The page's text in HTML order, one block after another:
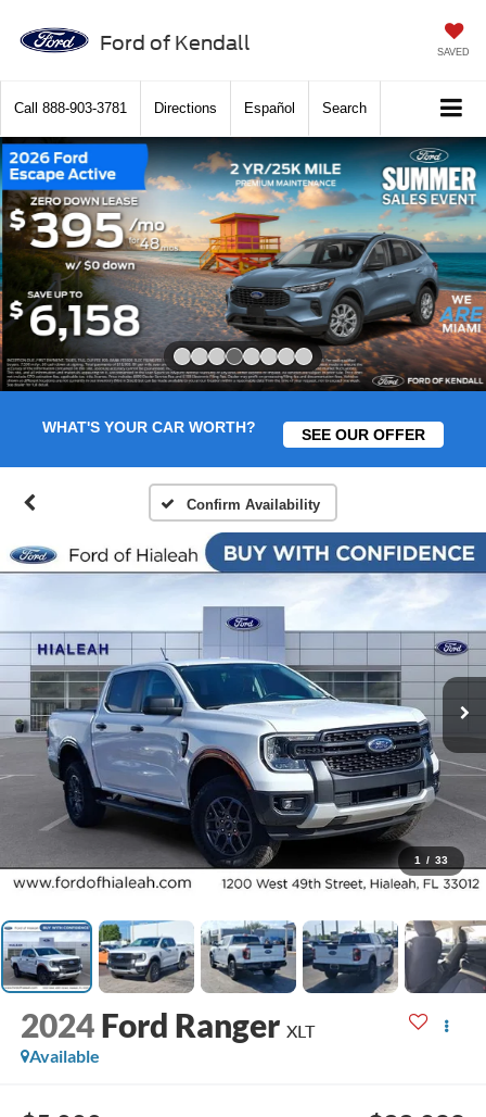
Ford of Kendall SAVED
Call 888-903-3781 Directions Español Search
WHAT'S YOUR CAR WORTH? SEE OUR OFFER
Confirm Availability
1 / 33
2024 Ford Ranger XLT
Available